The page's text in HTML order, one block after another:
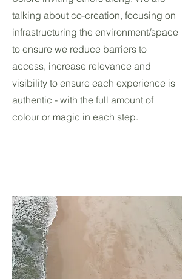
talking about co-creation, focusing on
infrastructuring the environment/space
to ensure we reduce barriers to
access, increase relevance and
visibility to ensure each experience is
authentic - with the full amount of
colour or magic in each step.